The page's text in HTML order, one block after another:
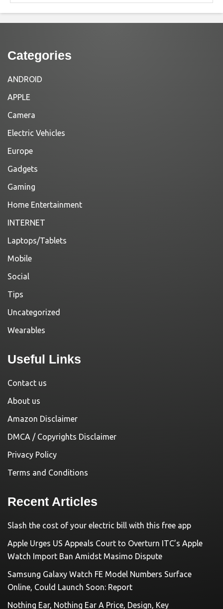
Categories
ANDROID
APPLE
Camera
Electric Vehicles
Europe
Gadgets
Gaming
Home Entertainment
INTERNET
Laptops/Tablets
Mobile
Social
Tips
Uncategorized
Wearables
Useful Links
Contact us
About us
Amazon Disclaimer
DMCA / Copyrights Disclaimer
Privacy Policy
Terms and Conditions
Recent Articles
Slash the cost of your electric bill with this free app
Apple Urges US Appeals Court to Overturn ITC’s Apple
Watch Import Ban Amidst Masimo Dispute
Samsung Galaxy Watch FE Model Numbers Surface
Online, Could Launch Soon: Report
Nothing Ear, Nothing Ear A Price, Design, Key